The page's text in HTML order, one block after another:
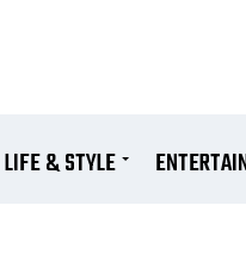
LIFE & STYLE